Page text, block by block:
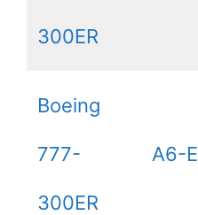
300ER
Boeing
777-
300ER
A6-